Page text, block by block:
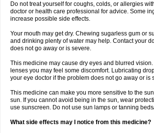
Do not treat yourself for coughs, colds, or allergies
doctor or health care professional for advice. Some
increase possible side effects.
Your mouth may get dry. Chewing sugarless gum or
and drinking plenty of water may help. Contact your
does not go away or is severe.
This medicine may cause dry eyes and blurred
lenses you may feel some discomfort. Lubricating
your eye doctor if the problem does not go away or is
This medicine can make you more sensitive to the
sun. If you cannot avoid being in the sun, wear
use sunscreen. Do not use sun lamps or tanning
What side effects may I notice from this medicine?